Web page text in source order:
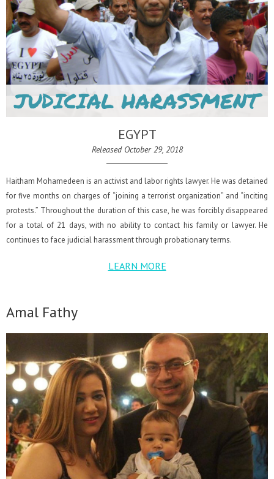
EGYPT
Released October 29, 2018
Haitham Mohamedeen is an activist and labor rights lawyer. He was detained
for five months on charges of “joining a terrorist organization” and “inciting
protests.” Throughout the duration of this case, he was forcibly disappeared
for a total of 21 days, with no ability to contact his family or lawyer. He
continues to face judicial harassment through probationary terms.
LEARN MORE
Amal Fathy